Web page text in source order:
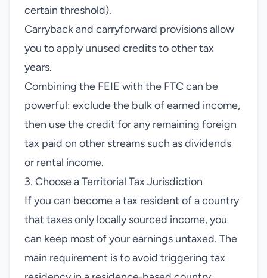
certain threshold).
Carryback and carryforward provisions allow
you to apply unused credits to other tax
years.
Combining the FEIE with the FTC can be
powerful: exclude the bulk of earned income,
then use the credit for any remaining foreign
tax paid on other streams such as dividends
or rental income.
3. Choose a Territorial Tax Jurisdiction
If you can become a tax resident of a country
that taxes only locally sourced income, you
can keep most of your earnings untaxed. The
main requirement is to avoid triggering tax